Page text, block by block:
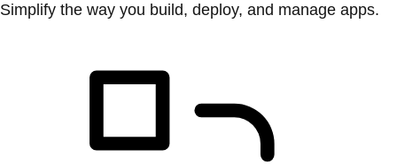
Simplify the way you build, deploy, and manage apps.